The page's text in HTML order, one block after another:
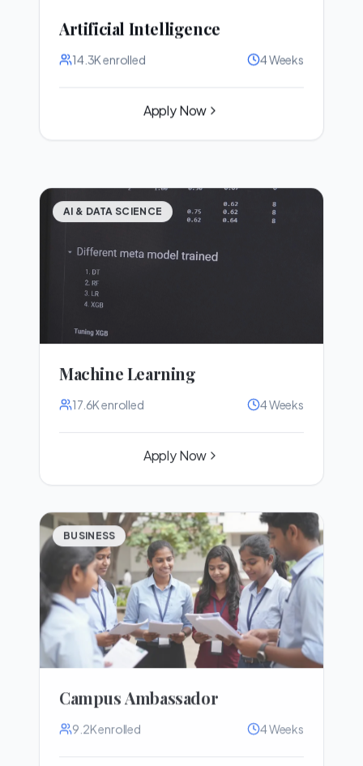
Artificial Intelligence
14.3Kenrolled 4 Weeks
Apply Now
AI & DATA SCIENCE
Machine Learning
17.6Kenrolled
Apply Now
BUSINESS
Campus Ambassador
9.2Kenrolled